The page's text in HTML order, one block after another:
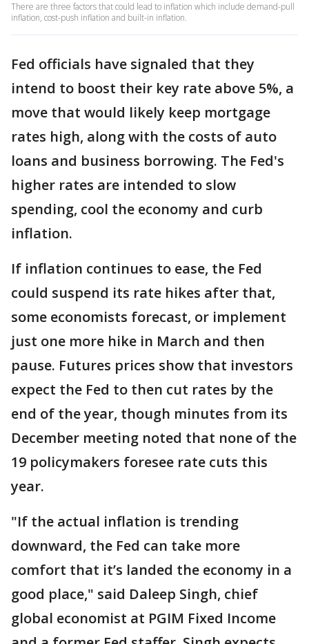
There are three factors that could lead to inflation which include demand-pull
inflation, cost-push inflation and built-in inflation.
Fed officials have signaled that they
intend to boost their key rate above 5%, a
move that would likely keep mortgage
rates high, along with the costs of auto
loans and business borrowing. The Fed's
higher rates are intended to slow
spending, cool the economy and curb
inflation.
If inflation continues to ease, the Fed
could suspend its rate hikes after that,
some economists forecast, or implement
just one more hike in March and then
pause. Futures prices show that investors
expect the Fed to then cut rates by the
end of the year, though minutes from its
December meeting noted that none of the
19 policymakers foresee rate cuts this
year.
"If the actual inflation is trending
downward, the Fed can take more
comfort that it’s landed the economy in a
good place," said Daleep Singh, chief
global economist at PGIM Fixed Income